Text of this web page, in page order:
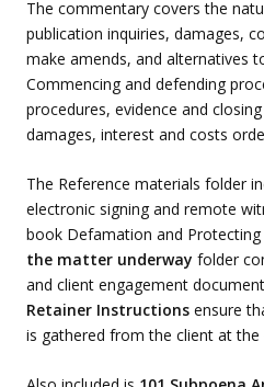
The commentary covers the
publication inquiries, damages,
make amends, and alternatives
Commencing and defending
procedures, evidence and
damages, interest and costs
The Reference materials folder
electronic signing and remote
book Defamation and Protecting
the matter underway folder
and client engagement
Retainer Instructions ensure
is gathered from the client at